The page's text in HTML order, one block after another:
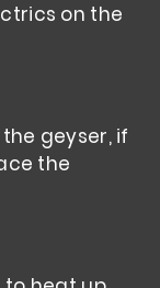
on the
geyser, if
the